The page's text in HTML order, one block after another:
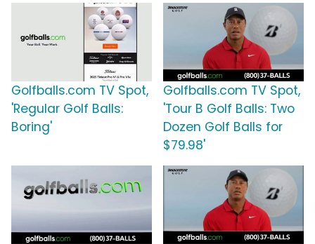
Golfballs.com TV Spot,
'Regular Golf Balls:
Boring'
Golfballs.com TV Spot,
'Tour B Golf Balls: Two
Dozen Golf Balls for
$79.98'